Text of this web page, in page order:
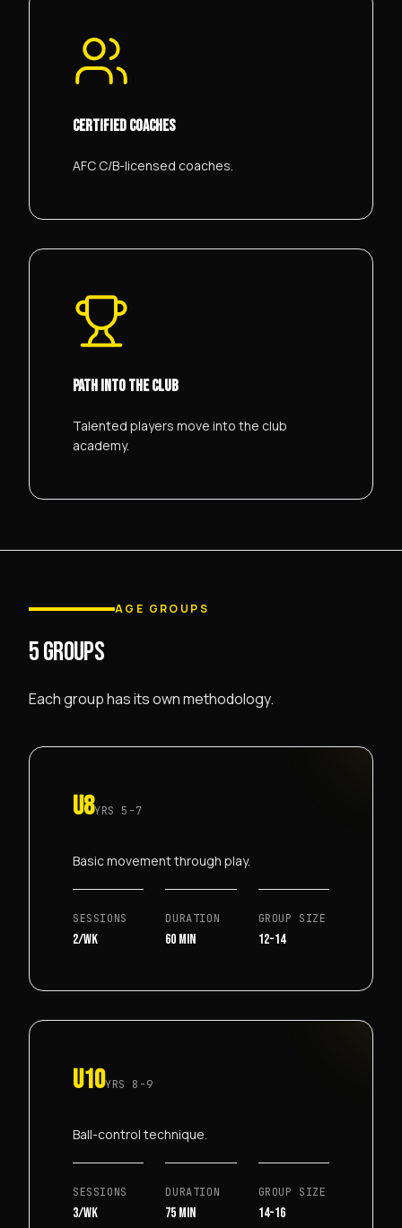
CERTIFIED COACHES
AFC C/B-licensed coaches.
PATH INTO THE CLUB
Talented players move into the club
academy.
AGE GROUPS
5 GROUPS
Each group has its own methodology.
U8YRS 5-7
Basic movement through play.
SESSIONS
2/wk
DURATION
60 min
GROUP SIZE
12-14
U10YRS 8-9
Ball-control technique.
SESSIONS
3/wk
DURATION
75 min
GROUP SIZE
14-16